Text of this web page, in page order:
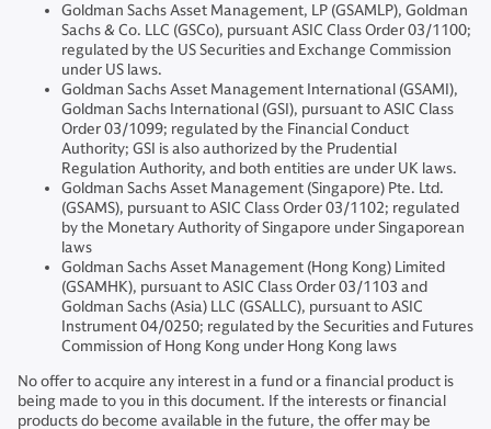
Goldman Sachs Asset Management, LP (GSAMLP), Goldman
Sachs & Co. LLC (GSCo), pursuant ASIC Class Order 03/1100;
regulated by the US Securities and Exchange Commission
under US laws.
Goldman Sachs Asset Management International (GSAMI),
Goldman Sachs International (GSI), pursuant to ASIC Class
Order 03/1099; regulated by the Financial Conduct
Authority; GSI is also authorized by the Prudential
Regulation Authority, and both entities are under UK laws.
Goldman Sachs Asset Management (Singapore) Pte. Ltd.
(GSAMS), pursuant to ASIC Class Order 03/1102; regulated
by the Monetary Authority of Singapore under Singaporean
laws
Goldman Sachs Asset Management (Hong Kong) Limited
(GSAMHK), pursuant to ASIC Class Order 03/1103 and
Goldman Sachs (Asia) LLC (GSALLC), pursuant to ASIC
Instrument 04/0250; regulated by the Securities and Futures
Commission of Hong Kong under Hong Kong laws
No offer to acquire any interest in a fund or a financial product is
being made to you in this document. If the interests or financial
products do become available in the future, the offer may be